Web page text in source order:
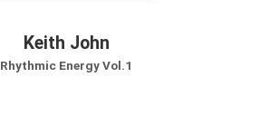
Keith John
Rhythmic Energy Vol.1